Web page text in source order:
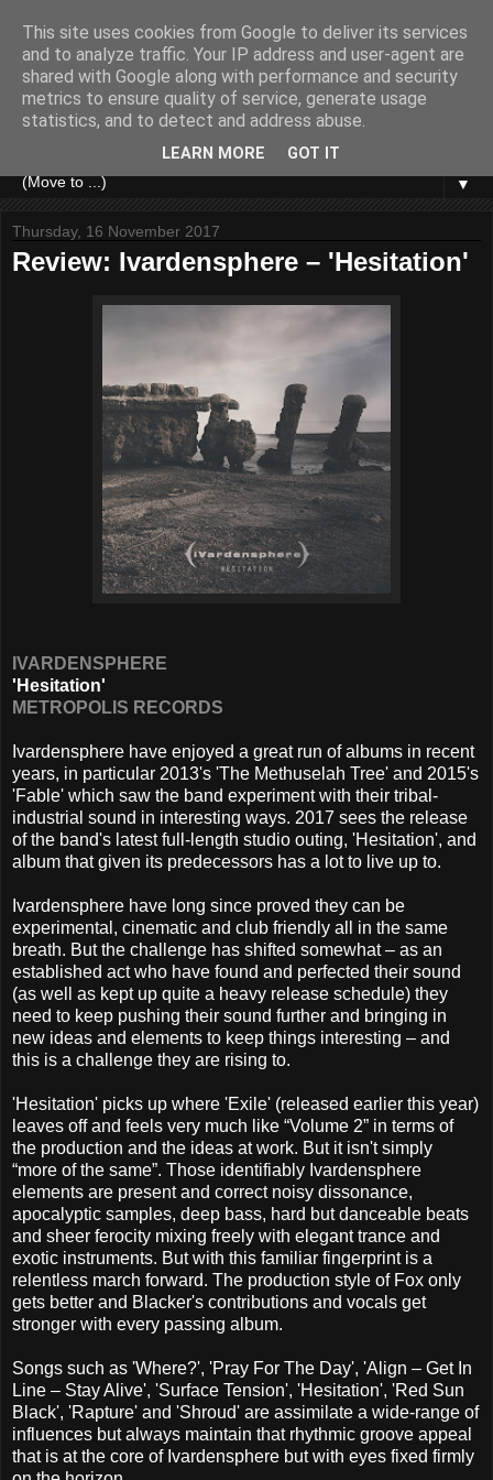
▼
Thursday, 16 November 2017
Review: Ivardensphere – 'Hesitation'
IVARDENSPHERE
'Hesitation'
METROPOLIS RECORDS
Ivardensphere have enjoyed a great run of albums in recent
years, in particular 2013's 'The Methuselah Tree' and 2015's
'Fable' which saw the band experiment with their tribal-
industrial sound in interesting ways. 2017 sees the release
of the band's latest full-length studio outing, 'Hesitation', and
album that given its predecessors has a lot to live up to.
Ivardensphere have long since proved they can be
experimental, cinematic and club friendly all in the same
breath. But the challenge has shifted somewhat – as an
established act who have found and perfected their sound
(as well as kept up quite a heavy release schedule) they
need to keep pushing their sound further and bringing in
new ideas and elements to keep things interesting – and
this is a challenge they are rising to.
'Hesitation' picks up where 'Exile' (released earlier this year)
leaves off and feels very much like “Volume 2” in terms of
the production and the ideas at work. But it isn't simply
“more of the same”. Those identifiably Ivardensphere
elements are present and correct noisy dissonance,
apocalyptic samples, deep bass, hard but danceable beats
and sheer ferocity mixing freely with elegant trance and
exotic instruments. But with this familiar fingerprint is a
relentless march forward. The production style of Fox only
gets better and Blacker's contributions and vocals get
stronger with every passing album.
Songs such as 'Where?', 'Pray For The Day', 'Align – Get In
Line – Stay Alive', 'Surface Tension', 'Hesitation', 'Red Sun
Black', 'Rapture' and 'Shroud' are assimilate a wide-range of
influences but always maintain that rhythmic groove appeal
that is at the core of Ivardensphere but with eyes fixed firmly
This site uses cookies from Google to deliver its services
and to analyze traffic. Your IP address and user-agent are
shared with Google along with performance and security
metrics to ensure quality of service, generate usage
statistics, and to detect and address abuse.
LEARN MORE GOT IT